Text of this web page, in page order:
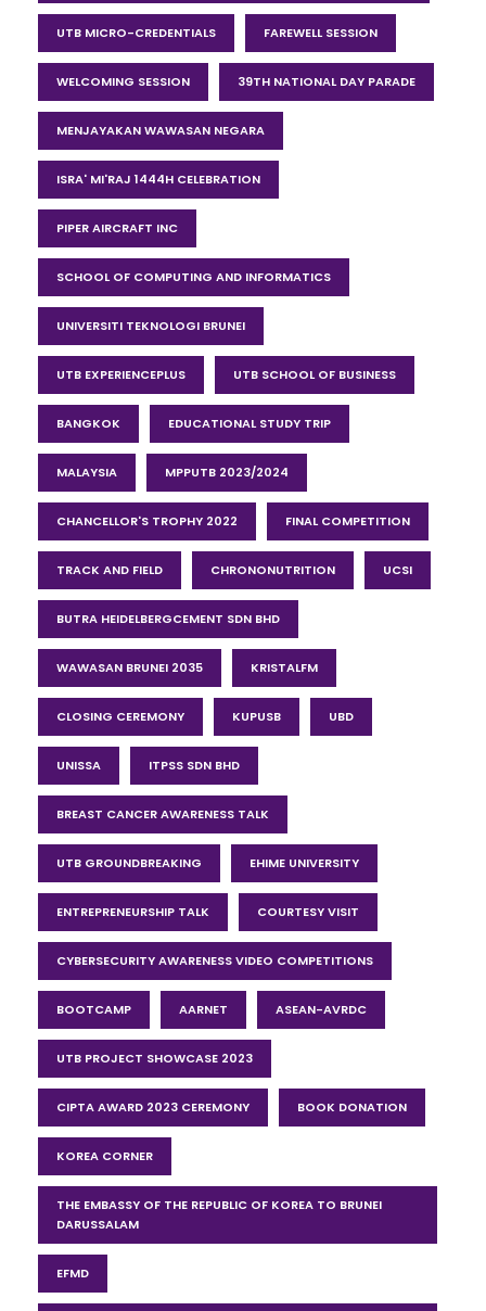
UTB MICRO-CREDENTIALS FAREWELL SESSION
WELCOMING SESSION 39TH NATIONAL DAY PARADE
MENJAYAKAN WAWASAN NEGARA
ISRA' MI'RAJ 1444H CELEBRATION
PIPER AIRCRAFT INC
SCHOOL OF COMPUTING AND INFORMATICS
UNIVERSITI TEKNOLOGI BRUNEI
UTB EXPERIENCEPLUS UTB SCHOOL OF BUSINESS
BANGKOK EDUCATIONAL STUDY TRIP
MALAYSIA MPPUTB 2023/2024
CHANCELLOR'S TROPHY 2022 FINAL COMPETITION
TRACK AND FIELD CHRONONUTRITION UCSI
BUTRA HEIDELBERGCEMENT SDN BHD
WAWASAN BRUNEI 2035 KRISTALFM
CLOSING CEREMONY KUPUSB UBD
UNISSA ITPSS SDN BHD
BREAST CANCER AWARENESS TALK
UTB GROUNDBREAKING EHIME UNIVERSITY
ENTREPRENEURSHIP TALK COURTESY VISIT
CYBERSECURITY AWARENESS VIDEO COMPETITIONS
BOOTCAMP AARNET ASEAN-AVRDC
UTB PROJECT SHOWCASE 2023
CIPTA AWARD 2023 CEREMONY BOOK DONATION
KOREA CORNER
THE EMBASSY OF THE REPUBLIC OF KOREA TO BRUNEI
DARUSSALAM
EFMD